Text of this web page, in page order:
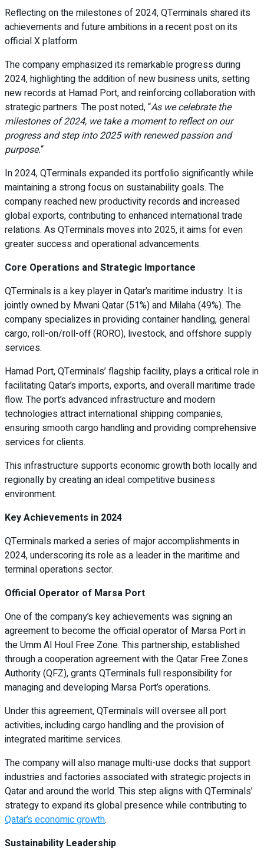
Reflecting on the milestones of 2024, QTerminals shared its
achievements and future ambitions in a recent post on its
official X platform.
The company emphasized its remarkable progress during
2024, highlighting the addition of new business units, setting
new records at Hamad Port, and reinforcing collaboration with
strategic partners. The post noted, “As we celebrate the
milestones of 2024, we take a moment to reflect on our
progress and step into 2025 with renewed passion and
purpose.“
In 2024, QTerminals expanded its portfolio significantly while
maintaining a strong focus on sustainability goals. The
company reached new productivity records and increased
global exports, contributing to enhanced international trade
relations. As QTerminals moves into 2025, it aims for even
greater success and operational advancements.
Core Operations and Strategic Importance
QTerminals is a key player in Qatar’s maritime industry. It is
jointly owned by Mwani Qatar (51%) and Milaha (49%). The
company specializes in providing container handling, general
cargo, roll-on/roll-off (RORO), livestock, and offshore supply
services.
Hamad Port, QTerminals’ flagship facility, plays a critical role in
facilitating Qatar’s imports, exports, and overall maritime trade
flow. The port’s advanced infrastructure and modern
technologies attract international shipping companies,
ensuring smooth cargo handling and providing comprehensive
services for clients.
This infrastructure supports economic growth both locally and
regionally by creating an ideal competitive business
environment.
Key Achievements in 2024
QTerminals marked a series of major accomplishments in
2024, underscoring its role as a leader in the maritime and
terminal operations sector.
Official Operator of Marsa Port
One of the company’s key achievements was signing an
agreement to become the official operator of Marsa Port in
the Umm Al Houl Free Zone. This partnership, established
through a cooperation agreement with the Qatar Free Zones
Authority (QFZ), grants QTerminals full responsibility for
managing and developing Marsa Port’s operations.
Under this agreement, QTerminals will oversee all port
activities, including cargo handling and the provision of
integrated maritime services.
The company will also manage multi-use docks that support
industries and factories associated with strategic projects in
Qatar and around the world. This step aligns with QTerminals’
strategy to expand its global presence while contributing to
Qatar’s economic growth.
Sustainability Leadership